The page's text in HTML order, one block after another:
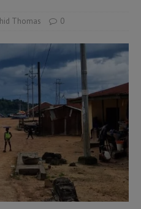
Thomas 0